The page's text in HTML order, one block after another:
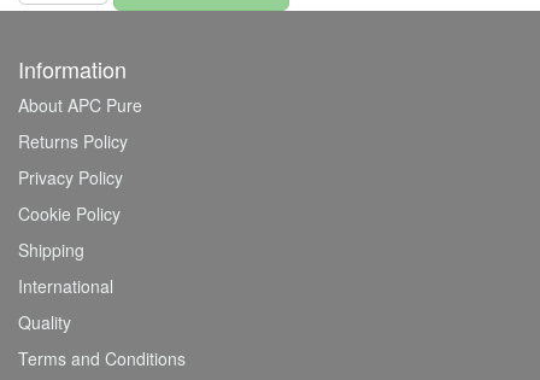
Information
About APC Pure
Returns Policy
Privacy Policy
Cookie Policy
Shipping
International
Quality
Terms and Conditions